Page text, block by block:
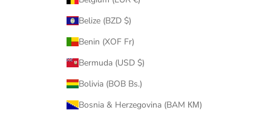
Belize (BZD $)
Benin (XOF Fr)
Bermuda (USD $)
Bolivia (BOB Bs.)
Bosnia & Herzegovina (BAM КМ)